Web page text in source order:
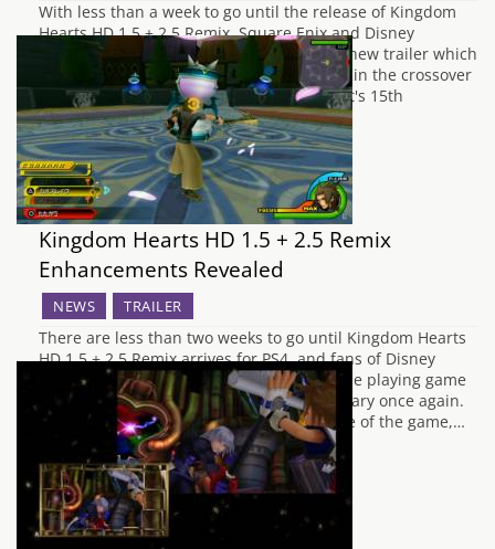
With less than a week to go until the release of Kingdom
Hearts HD 1.5 + 2.5 Remix, Square Enix and Disney
Interactive have decided to release an all new trailer which
showcases some of the greatest moments in the crossover
franchise, which has recently celebrated it's 15th
anniversary. We…
Kingdom Hearts HD 1.5 + 2.5 Remix
Enhancements Revealed
NEWS TRAILER
There are less than two weeks to go until Kingdom Hearts
HD 1.5 + 2.5 Remix arrives for PS4, and fans of Disney
Interactive and Square Enix's crossover role playing game
series are ready to go back to their Sanctuary once again.
To coincide with the Japanese release date of the game,…